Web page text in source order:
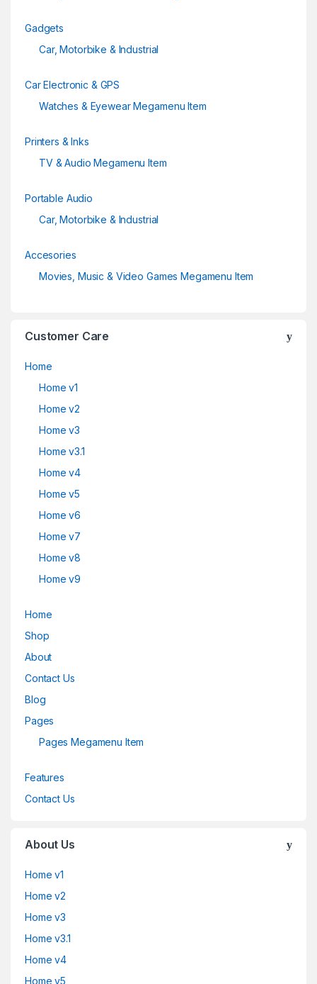
Gadgets
Car, Motorbike & Industrial
Car Electronic & GPS
Watches & Eyewear Megamenu Item
Printers & Inks
TV & Audio Megamenu Item
Portable Audio
Car, Motorbike & Industrial
Accesories
Movies, Music & Video Games Megamenu Item
Customer Care
Home
Home v1
Home v2
Home v3
Home v3.1
Home v4
Home v5
Home v6
Home v7
Home v8
Home v9
Home
Shop
About
Contact Us
Blog
Pages
Pages Megamenu Item
Features
Contact Us
About Us
Home v1
Home v2
Home v3
Home v3.1
Home v4
Home v5